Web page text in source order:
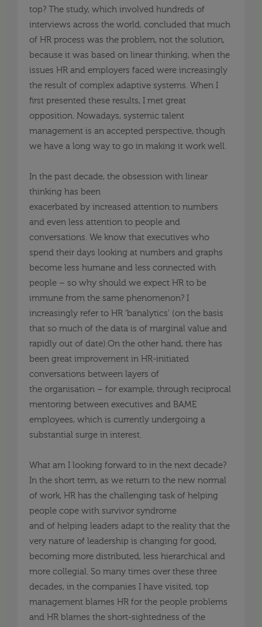
top? The study, which involved hundreds of
interviews across the world, concluded that much
of HR process was the problem, not the solution,
because it was based on linear thinking, when the
issues HR and employers faced were increasingly
the result of complex adaptive systems. When I
first presented these results, I met great
opposition. Nowadays, systemic talent
management is an accepted perspective, though
we have a long way to go in making it work well.
In the past decade, the obsession with linear
thinking has been
exacerbated by increased attention to numbers
and even less attention to people and
conversations. We know that executives who
spend their days looking at numbers and graphs
become less humane and less connected with
people – so why should we expect HR to be
immune from the same phenomenon? I
increasingly refer to HR ‘banalytics’ (on the basis
that so much of the data is of marginal value and
rapidly out of date).On the other hand, there has
been great improvement in HR-initiated
conversations between layers of
the organisation – for example, through reciprocal
mentoring between executives and BAME
employees, which is currently undergoing a
substantial surge in interest.
What am I looking forward to in the next decade?
In the short term, as we return to the new normal
of work, HR has the challenging task of helping
people cope with survivor syndrome
and of helping leaders adapt to the reality that the
very nature of leadership is changing for good,
becoming more distributed, less hierarchical and
more collegial. So many times over these three
decades, in the companies I have visited, top
management blames HR for the people problems
and HR blames the short-sightedness of the